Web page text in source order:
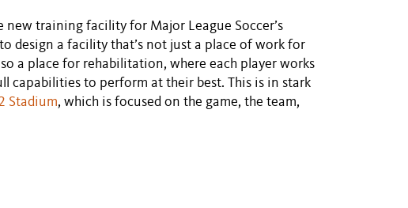
new training facility for Major League Soccer’s
design a facility that’s not just a place of work for
a place for rehabilitation, where each player works
capabilities to perform at their best. This is in stark
Stadium, which is focused on the game, the team,